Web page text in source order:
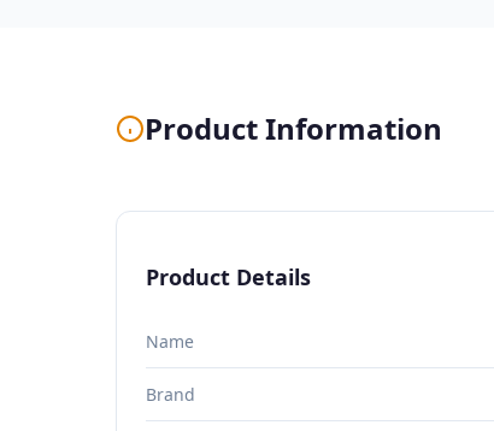
Product Information
Product Details
Name
Brand